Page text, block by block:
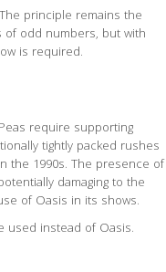
principle remains the
odd numbers, but with
is required.
require supporting
tightly packed rushes
the 1990s. The presence of
damaging to the
of Oasis in its shows.
used instead of Oasis.